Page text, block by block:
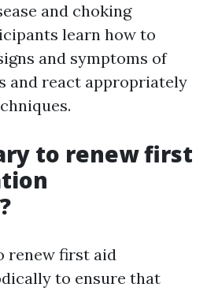
and choking
learn how to
and symptoms of
and react appropriately
to renew first
renew first aid
to ensure that